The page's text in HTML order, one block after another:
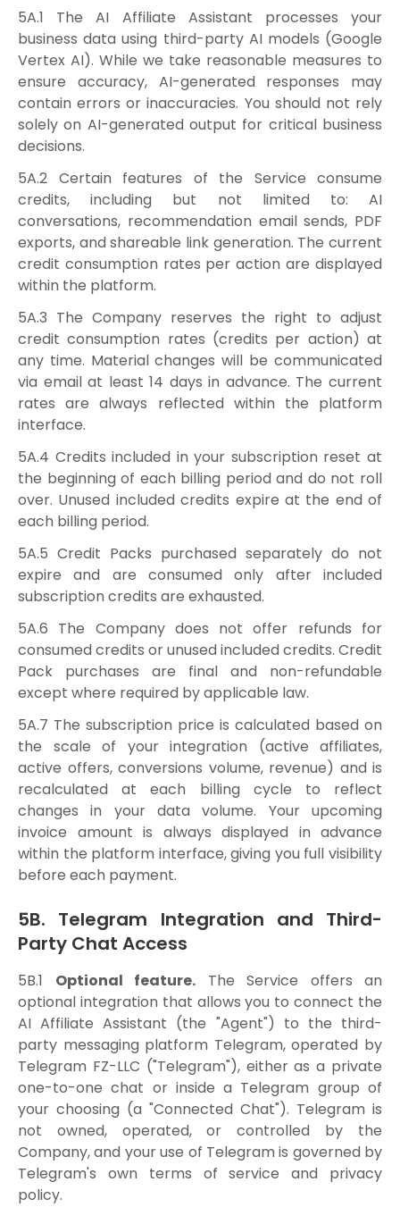
5A.1 The AI Affiliate Assistant processes your
business data using third-party AI models (Google
Vertex AI). While we take reasonable measures to
ensure accuracy, AI-generated responses may
contain errors or inaccuracies. You should not rely
solely on AI-generated output for critical business
decisions.
5A.2 Certain features of the Service consume
credits, including but not limited to: AI
conversations, recommendation email sends, PDF
exports, and shareable link generation. The current
credit consumption rates per action are displayed
within the platform.
5A.3 The Company reserves the right to adjust
credit consumption rates (credits per action) at
any time. Material changes will be communicated
via email at least 14 days in advance. The current
rates are always reflected within the platform
interface.
5A.4 Credits included in your subscription reset at
the beginning of each billing period and do not roll
over. Unused included credits expire at the end of
each billing period.
5A.5 Credit Packs purchased separately do not
expire and are consumed only after included
subscription credits are exhausted.
5A.6 The Company does not offer refunds for
consumed credits or unused included credits. Credit
Pack purchases are final and non-refundable
except where required by applicable law.
5A.7 The subscription price is calculated based on
the scale of your integration (active affiliates,
active offers, conversions volume, revenue) and is
recalculated at each billing cycle to reflect
changes in your data volume. Your upcoming
invoice amount is always displayed in advance
within the platform interface, giving you full visibility
before each payment.
5B. Telegram Integration and Third-
Party Chat Access
5B.1 Optional feature. The Service offers an
optional integration that allows you to connect the
AI Affiliate Assistant (the "Agent") to the third-
party messaging platform Telegram, operated by
Telegram FZ-LLC ("Telegram"), either as a private
one-to-one chat or inside a Telegram group of
your choosing (a "Connected Chat"). Telegram is
not owned, operated, or controlled by the
Company, and your use of Telegram is governed by
Telegram's own terms of service and privacy
policy.